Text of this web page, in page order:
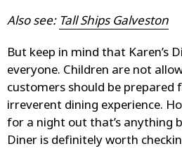
Also see: Tall Ships Galveston
But keep in mind that Karen’s
everyone. Children are not
customers should be prepared
irreverent dining experience.
for a night out that’s anything
Diner is definitely worth